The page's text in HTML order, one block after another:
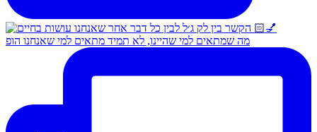
מה שמתאים למי שהיינו, לא תמיד מתאים למי שאנחנו הופ